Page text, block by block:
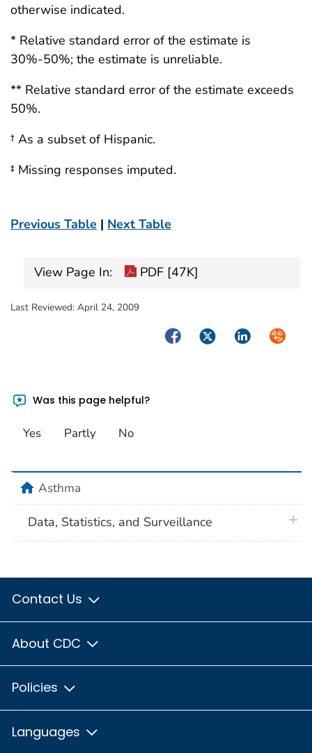
otherwise indicated.
* Relative standard error of the estimate is
30%-50%; the estimate is unreliable.
** Relative standard error of the estimate exceeds
50%.
† As a subset of Hispanic.
‡ Missing responses imputed.
Previous Table | Next Table
View Page In: PDF [47K]
Last Reviewed: April 24, 2009
FacebookTwitterLinkedIn
Was this page helpful?
Yes Partly No
homeAsthma
Data, Statistics, and Surveillance
Contact Us
About CDC
Policies
Languages